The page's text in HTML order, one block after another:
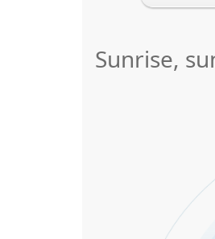
Sunrise,